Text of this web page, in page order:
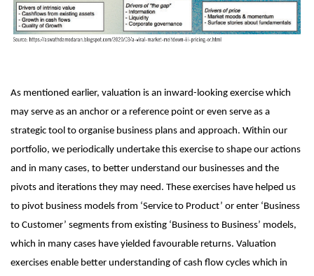
As mentioned earlier, valuation is an inward-looking exercise which
may serve as an anchor or a reference point or even serve as a
strategic tool to organise business plans and approach. Within our
portfolio, we periodically undertake this exercise to shape our actions
and in many cases, to better understand our businesses and the
pivots and iterations they may need. These exercises have helped us
to pivot business models from ‘Service to Product’ or enter ‘Business
to Customer’ segments from existing ‘Business to Business’ models,
which in many cases have yielded favourable returns. Valuation
exercises enable better understanding of cash flow cycles which in